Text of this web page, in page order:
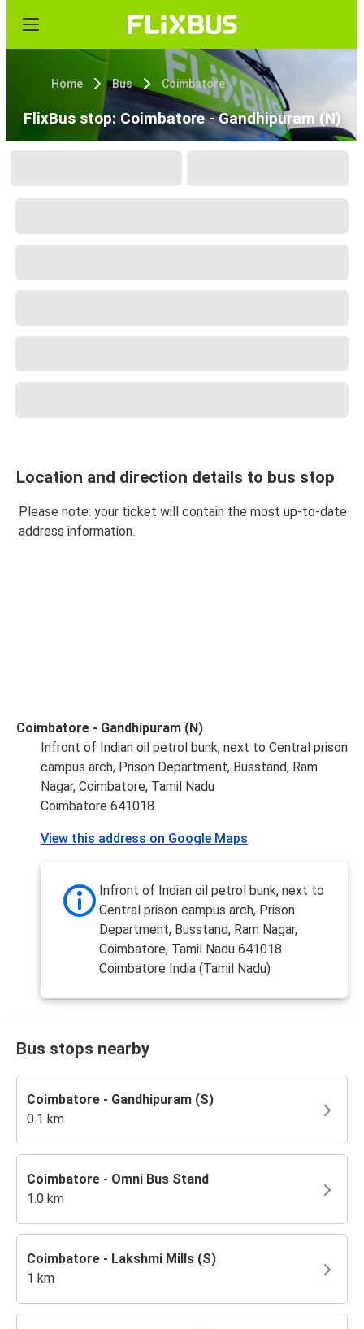
Home Bus Coimbatore
FlixBus stop: Coimbatore - Gandhipuram (N)
Location and direction details to bus stop
Please note: your ticket will contain the most up-to-date
address information.
Coimbatore - Gandhipuram (N)
Infront of Indian oil petrol bunk, next to Central prison
campus arch, Prison Department, Busstand, Ram
Nagar, Coimbatore, Tamil Nadu
Coimbatore 641018
View this address on Google Maps
Infront of Indian oil petrol bunk, next to
Central prison campus arch, Prison
Department, Busstand, Ram Nagar,
Coimbatore, Tamil Nadu 641018
Coimbatore India (Tamil Nadu)
Bus stops nearby
Coimbatore - Gandhipuram (S)
0.1 km
Coimbatore - Omni Bus Stand
1.0 km
Coimbatore - Lakshmi Mills (S)
1 km